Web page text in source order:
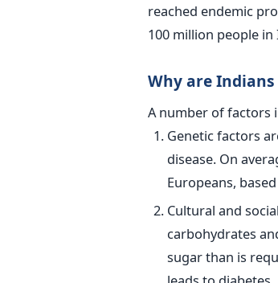
reached endemic
100 million people
Why are
A number of factors
Genetic factors
disease. On
Europeans,
Cultural and
carbohydrates
sugar than is